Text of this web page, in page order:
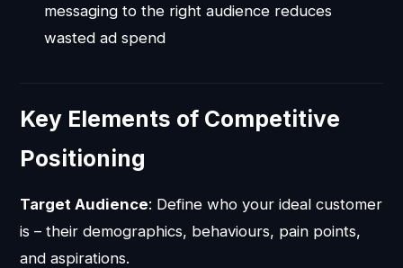
messaging to the right audience reduces
wasted ad spend
Key Elements of Competitive
Positioning
Target Audience: Define who your ideal customer
is – their demographics, behaviours, pain points,
and aspirations.